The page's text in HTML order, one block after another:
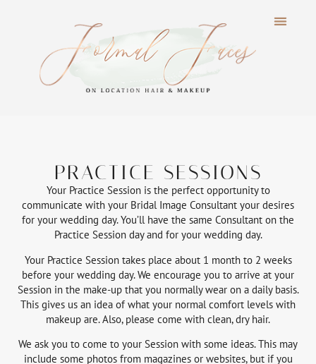
PRACTICE SESSIONS
Your Practice Session is the perfect opportunity to
communicate with your Bridal Image Consultant your desires
for your wedding day. You’ll have the same Consultant on the
Practice Session day and for your wedding day.
Your Practice Session takes place about 1 month to 2 weeks
before your wedding day. We encourage you to arrive at your
Session in the make-up that you normally wear on a daily basis.
This gives us an idea of what your normal comfort levels with
makeup are. Also, please come with clean, dry hair.
We ask you to come to your Session with some ideas. This may
include some photos from magazines or websites, but if you